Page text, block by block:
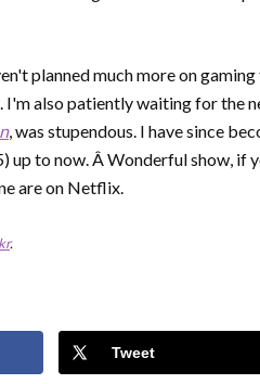
planned much more on
I'm also patiently waiting for the
, was stupendous. I have since
up to now. Â Wonderful show, if
are on Netflix.
.
Tweet